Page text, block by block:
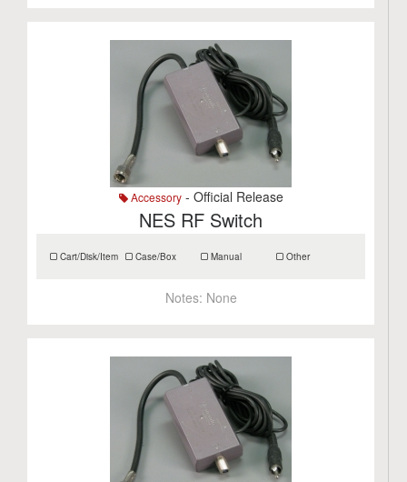
Accessory- Official Release
NES RF Switch
Cart/Disk/Item Case/Box Manual Other
Notes: None